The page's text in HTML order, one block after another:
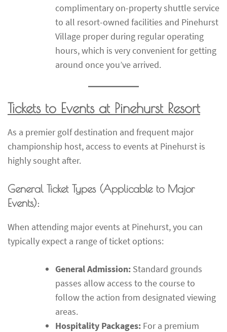
complimentary on-property shuttle service
to all resort-owned facilities and Pinehurst
Village proper during regular operating
hours, which is very convenient for getting
around once you’ve arrived.
Tickets to Events at Pinehurst Resort
As a premier golf destination and frequent major
championship host, access to events at Pinehurst is
highly sought after.
General Ticket Types (Applicable to Major
Events):
When attending major events at Pinehurst, you can
typically expect a range of ticket options:
General Admission: Standard grounds
passes allow access to the course to
follow the action from designated viewing
areas.
Hospitality Packages: For a premium